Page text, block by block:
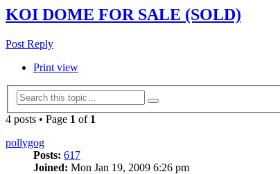
KOI DOME FOR SALE (SOLD)
Post Reply
Print view
Search
4 posts • Page 1 of 1
pollygog
Posts: 617
Joined: Mon Jan 19, 2009 6:26 pm